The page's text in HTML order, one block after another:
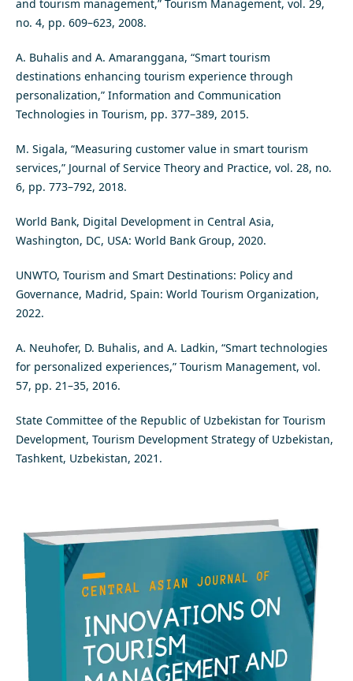
and tourism management,” Tourism Management, vol. 29,
no. 4, pp. 609–623, 2008.
A. Buhalis and A. Amaranggana, “Smart tourism
destinations enhancing tourism experience through
personalization,” Information and Communication
Technologies in Tourism, pp. 377–389, 2015.
M. Sigala, “Measuring customer value in smart tourism
services,” Journal of Service Theory and Practice, vol. 28, no.
6, pp. 773–792, 2018.
World Bank, Digital Development in Central Asia,
Washington, DC, USA: World Bank Group, 2020.
UNWTO, Tourism and Smart Destinations: Policy and
Governance, Madrid, Spain: World Tourism Organization,
2022.
A. Neuhofer, D. Buhalis, and A. Ladkin, “Smart technologies
for personalized experiences,” Tourism Management, vol.
57, pp. 21–35, 2016.
State Committee of the Republic of Uzbekistan for Tourism
Development, Tourism Development Strategy of Uzbekistan,
Tashkent, Uzbekistan, 2021.